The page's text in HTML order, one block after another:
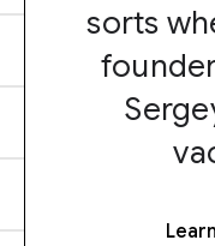
sorts